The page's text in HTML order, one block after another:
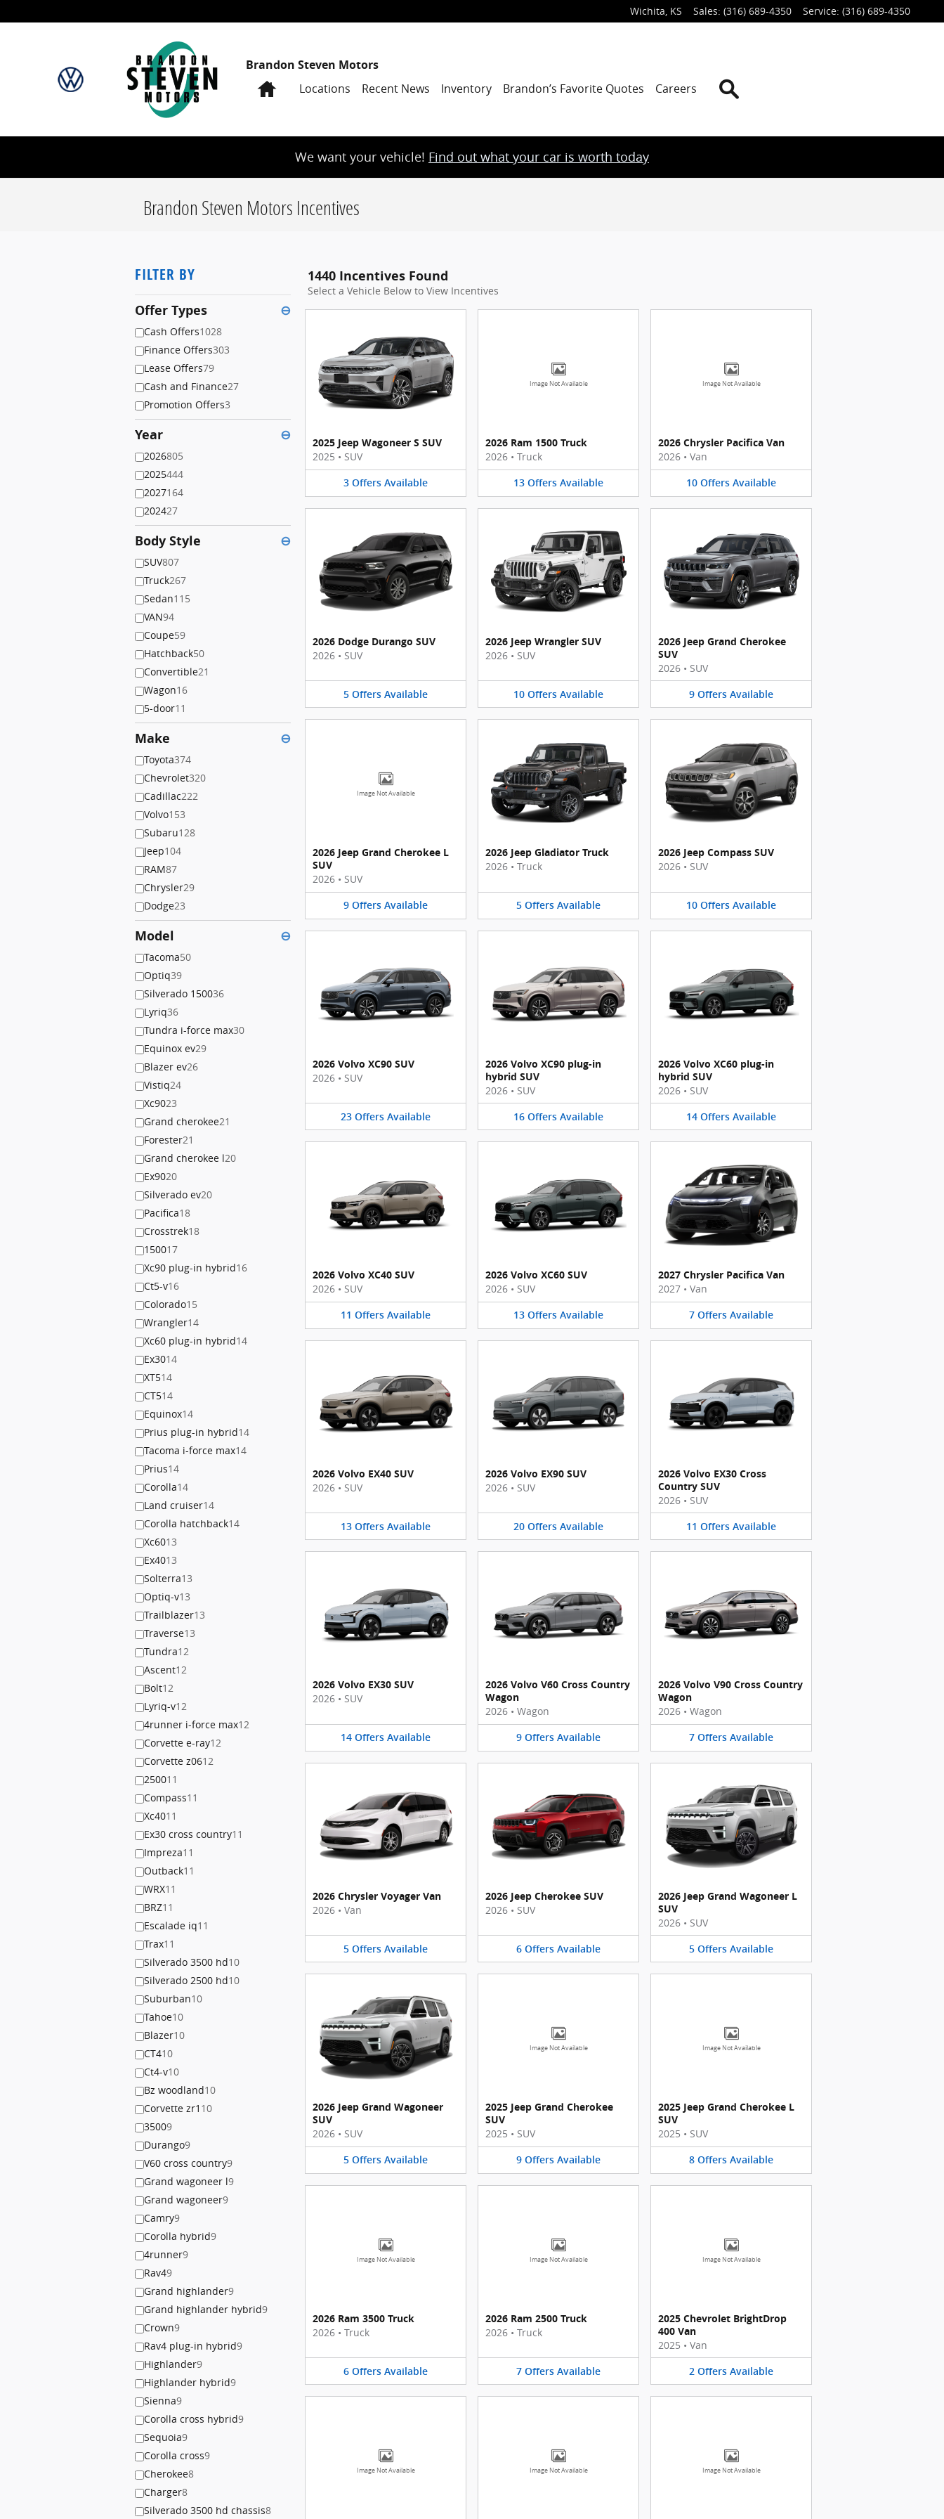
Wichita, KS Sales: (316) 689-4350 Service: (316) 689-4350
Brandon Steven Motors
HomeLocations Recent News Inventory Brandon’s Favorite Quotes Careers
We want your vehicle! Find out what your car is worth today
Brandon Steven Motors Incentives
FILTER BY
Offer Types ⊖
Cash Offers1028
Finance Offers303
Lease Offers79
Cash and Finance27
Promotion Offers3
Year ⊖
2026805
2025444
2027164
202427
Body Style ⊖
SUV807
Truck267
Sedan115
VAN94
Coupe59
Hatchback50
Convertible21
Wagon16
5-door11
Make ⊖
Toyota374
Chevrolet320
Cadillac222
Volvo153
Subaru128
Jeep104
RAM87
Chrysler29
Dodge23
Model ⊖
Tacoma50
Optiq39
Silverado 150036
Lyriq36
Tundra i-force max30
Equinox ev29
Blazer ev26
Vistiq24
Xc9023
Grand cherokee21
Forester21
Grand cherokee l20
Ex9020
Silverado ev20
Pacifica18
Crosstrek18
150017
Xc90 plug-in hybrid16
Ct5-v16
Colorado15
Wrangler14
Xc60 plug-in hybrid14
Ex3014
XT514
CT514
Equinox14
Prius plug-in hybrid14
Tacoma i-force max14
Prius14
Corolla14
Land cruiser14
Corolla hatchback14
Xc6013
Ex4013
Solterra13
Optiq-v13
Trailblazer13
Traverse13
Tundra12
Ascent12
Bolt12
Lyriq-v12
4runner i-force max12
Corvette e-ray12
Corvette z0612
250011
Compass11
Xc4011
Ex30 cross country11
Impreza11
Outback11
WRX11
BRZ11
Escalade iq11
Trax11
Silverado 3500 hd10
Silverado 2500 hd10
Suburban10
Tahoe10
Blazer10
CT410
Ct4-v10
Bz woodland10
Corvette zr1 10
35009
Durango9
V60 cross country9
Grand wagoneer l9
Grand wagoneer9
Camry9
Corolla hybrid9
4runner9
Rav49
Grand highlander9
Grand highlander hybrid9
Crown9
Rav4 plug-in hybrid9
Highlander9
Highlander hybrid9
Sienna9
Corolla cross hybrid9
Sequoia9
Corolla cross9
Cherokee8
Charger8
Silverado 3500 hd chassis8
1440 Incentives Found
Select a Vehicle Below to View Incentives
2025 Jeep Wagoneer S SUV
2025 • SUV
3 Offers Available
Image Not Available
2026 Ram 1500 Truck
2026 • Truck
13 Offers Available
Image Not Available
2026 Chrysler Pacifica Van
2026 • Van
10 Offers Available
2026 Dodge Durango SUV
2026 • SUV
5 Offers Available
2026 Jeep Wrangler SUV
2026 • SUV
10 Offers Available
2026 Jeep Grand Cherokee
SUV
2026 • SUV
9 Offers Available
Image Not Available
2026 Jeep Grand Cherokee L
SUV
2026 • SUV
9 Offers Available
2026 Jeep Gladiator Truck
2026 • Truck
5 Offers Available
2026 Jeep Compass SUV
2026 • SUV
10 Offers Available
2026 Volvo XC90 SUV
2026 • SUV
23 Offers Available
2026 Volvo XC90 plug-in
hybrid SUV
2026 • SUV
16 Offers Available
2026 Volvo XC60 plug-in
hybrid SUV
2026 • SUV
14 Offers Available
2026 Volvo XC40 SUV
2026 • SUV
11 Offers Available
2026 Volvo XC60 SUV
2026 • SUV
13 Offers Available
2027 Chrysler Pacifica Van
2027 • Van
7 Offers Available
2026 Volvo EX40 SUV
2026 • SUV
13 Offers Available
2026 Volvo EX90 SUV
2026 • SUV
20 Offers Available
2026 Volvo EX30 Cross
Country SUV
2026 • SUV
11 Offers Available
2026 Volvo EX30 SUV
2026 • SUV
14 Offers Available
2026 Volvo V60 Cross Country
Wagon
2026 • Wagon
9 Offers Available
2026 Volvo V90 Cross Country
Wagon
2026 • Wagon
7 Offers Available
2026 Chrysler Voyager Van
2026 • Van
5 Offers Available
2026 Jeep Cherokee SUV
2026 • SUV
6 Offers Available
2026 Jeep Grand Wagoneer L
SUV
2026 • SUV
5 Offers Available
2026 Jeep Grand Wagoneer
SUV
2026 • SUV
5 Offers Available
Image Not Available
2025 Jeep Grand Cherokee
SUV
2025 • SUV
9 Offers Available
Image Not Available
2025 Jeep Grand Cherokee L
SUV
2025 • SUV
8 Offers Available
Image Not Available
2026 Ram 3500 Truck
2026 • Truck
6 Offers Available
Image Not Available
2026 Ram 2500 Truck
2026 • Truck
7 Offers Available
Image Not Available
2025 Chevrolet BrightDrop
400 Van
2025 • Van
2 Offers Available
Image Not Available Image Not Available Image Not Available